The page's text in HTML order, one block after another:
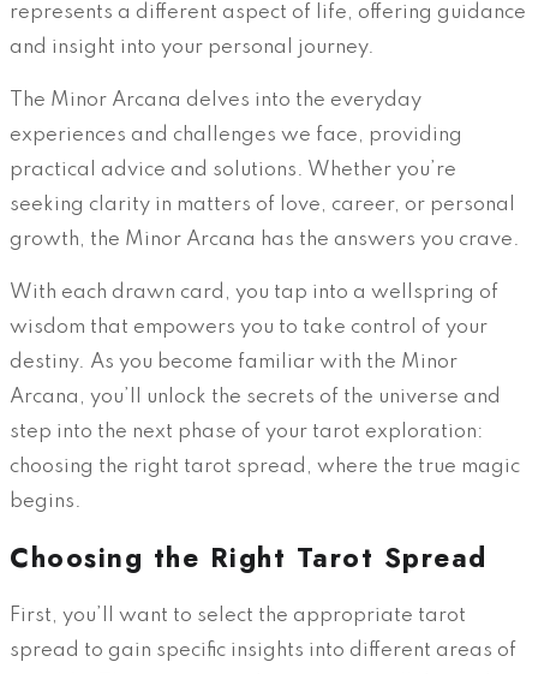
represents a different aspect of life, offering guidance
and insight into your personal journey.
The Minor Arcana delves into the everyday
experiences and challenges we face, providing
practical advice and solutions. Whether you’re
seeking clarity in matters of love, career, or personal
growth, the Minor Arcana has the answers you crave.
With each drawn card, you tap into a wellspring of
wisdom that empowers you to take control of your
destiny. As you become familiar with the Minor
Arcana, you’ll unlock the secrets of the universe and
step into the next phase of your tarot exploration:
choosing the right tarot spread, where the true magic
begins.
Choosing the Right Tarot Spread
First, you’ll want to select the appropriate tarot
spread to gain specific insights into different areas of